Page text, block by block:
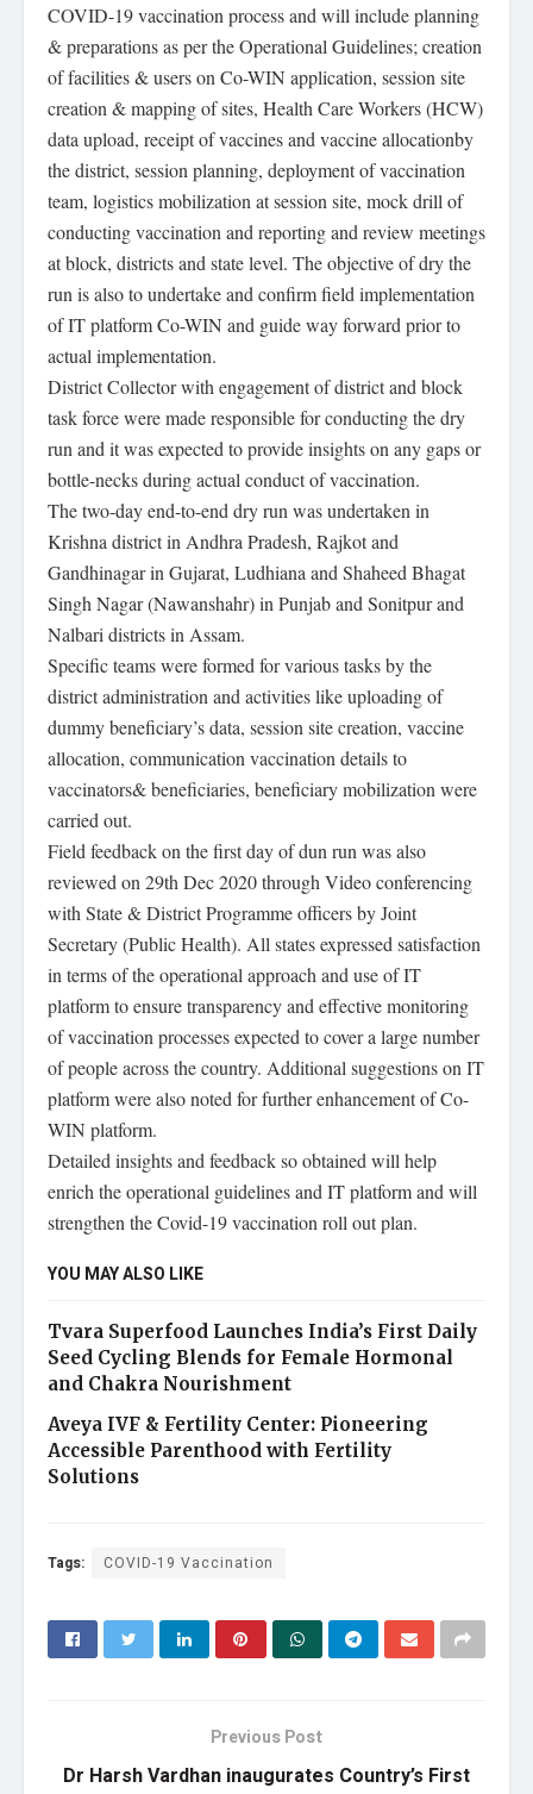
COVID-19 vaccination process and will include planning
& preparations as per the Operational Guidelines; creation
of facilities & users on Co-WIN application, session site
creation & mapping of sites, Health Care Workers (HCW)
data upload, receipt of vaccines and vaccine allocationby
the district, session planning, deployment of vaccination
team, logistics mobilization at session site, mock drill of
conducting vaccination and reporting and review meetings
at block, districts and state level. The objective of dry the
run is also to undertake and confirm field implementation
of IT platform Co-WIN and guide way forward prior to
actual implementation.
District Collector with engagement of district and block
task force were made responsible for conducting the dry
run and it was expected to provide insights on any gaps or
bottle-necks during actual conduct of vaccination.
The two-day end-to-end dry run was undertaken in
Krishna district in Andhra Pradesh, Rajkot and
Gandhinagar in Gujarat, Ludhiana and Shaheed Bhagat
Singh Nagar (Nawanshahr) in Punjab and Sonitpur and
Nalbari districts in Assam.
Specific teams were formed for various tasks by the
district administration and activities like uploading of
dummy beneficiary’s data, session site creation, vaccine
allocation, communication vaccination details to
vaccinators& beneficiaries, beneficiary mobilization were
carried out.
Field feedback on the first day of dun run was also
reviewed on 29th Dec 2020 through Video conferencing
with State & District Programme officers by Joint
Secretary (Public Health). All states expressed satisfaction
in terms of the operational approach and use of IT
platform to ensure transparency and effective monitoring
of vaccination processes expected to cover a large number
of people across the country. Additional suggestions on IT
platform were also noted for further enhancement of Co-
WIN platform.
Detailed insights and feedback so obtained will help
enrich the operational guidelines and IT platform and will
strengthen the Covid-19 vaccination roll out plan.
YOU MAY ALSO LIKE
Tvara Superfood Launches India’s First Daily
Seed Cycling Blends for Female Hormonal
and Chakra Nourishment
Aveya IVF & Fertility Center: Pioneering
Accessible Parenthood with Fertility
Solutions
Tags: COVID-19 Vaccination
Previous Post
Dr Harsh Vardhan inaugurates Country’s First